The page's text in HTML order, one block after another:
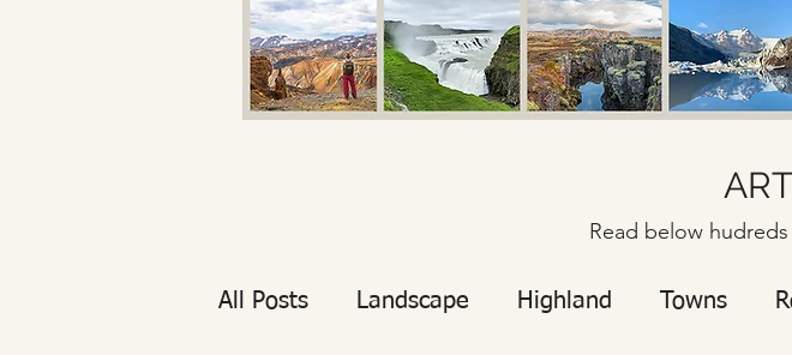
Read below
All Posts Landscape Highland Towns